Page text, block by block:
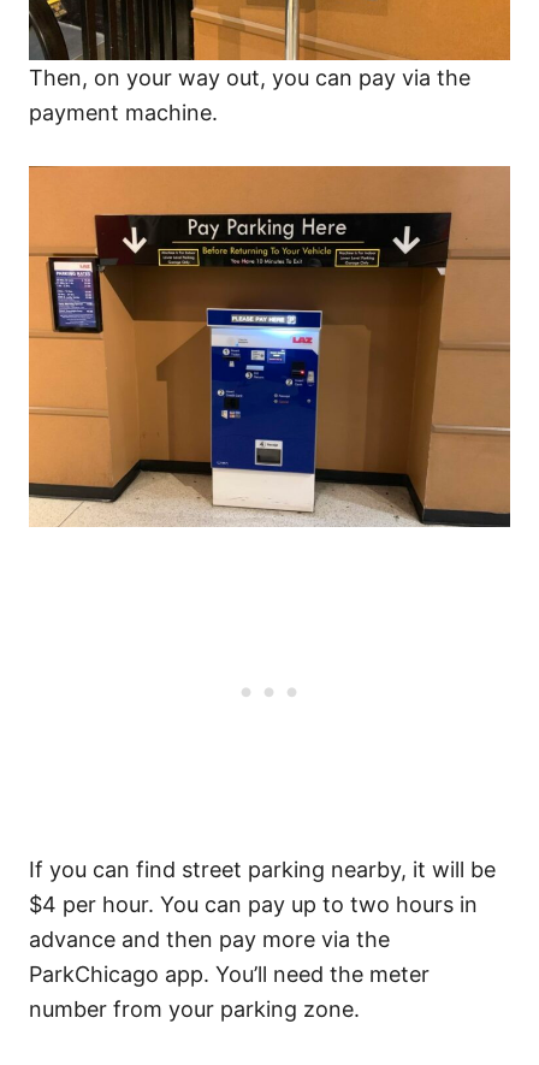
Then, on your way out, you can pay via the
payment machine.
If you can find street parking nearby, it will be
$4 per hour. You can pay up to two hours in
advance and then pay more via the
ParkChicago app. You’ll need the meter
number from your parking zone.